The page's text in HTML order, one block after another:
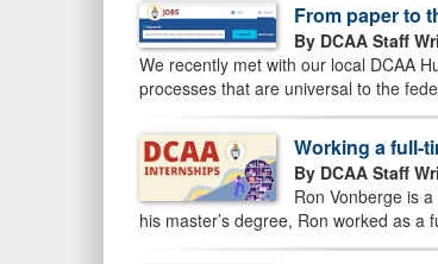
From paper to
By DCAA Staff
We recently met with our local DCAA
processes that are universal to the
Working a full-
By DCAA Staff
Ron Vonberge is
his master’s degree, Ron worked as